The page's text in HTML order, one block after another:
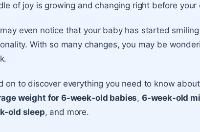
of joy is growing and changing right before your
even notice that your baby has started
With so many changes, you may be
on to discover everything you need to know
weight for 6-week-old babies, 6-week-old
old sleep, and more.